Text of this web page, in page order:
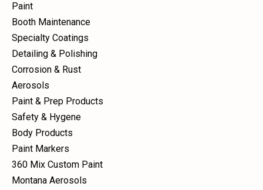
Paint
Booth Maintenance
Specialty Coatings
Detailing & Polishing
Corrosion & Rust
Aerosols
Paint & Prep Products
Safety & Hygene
Body Products
Paint Markers
360 Mix Custom Paint
Montana Aerosols